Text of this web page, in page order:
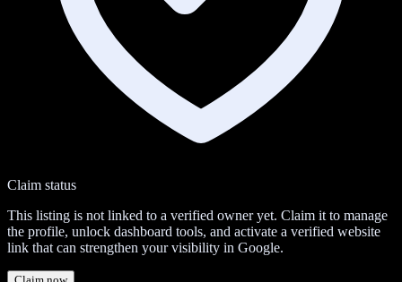
Claim status
This listing is not linked to a verified owner yet. Claim it to manage
the profile, unlock dashboard tools, and activate a verified website
link that can strengthen your visibility in Google.